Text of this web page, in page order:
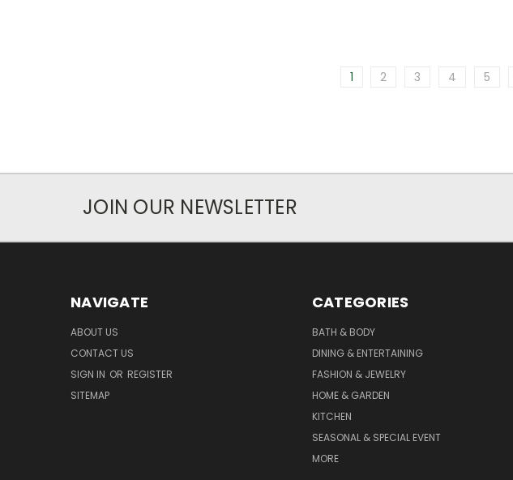
1 2 3 4 5
JOIN OUR NEWSLETTER
NAVIGATE
ABOUT US
CONTACT US
SIGN IN OR REGISTER
SITEMAP
CATEGORIES
BATH & BODY
DINING & ENTERTAINING
FASHION & JEWELRY
HOME & GARDEN
KITCHEN
SEASONAL & SPECIAL EVENT
MORE